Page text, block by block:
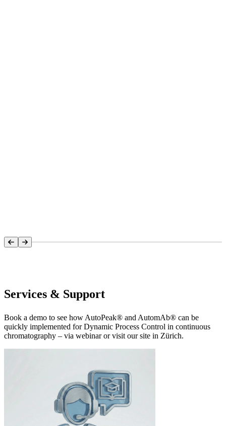
Services & Support
Book a demo to see how AutoPeak® and AutomAb® can be
quickly implemented for Dynamic Process Control in continuous
chromatography – via webinar or visit our site in Zürich.